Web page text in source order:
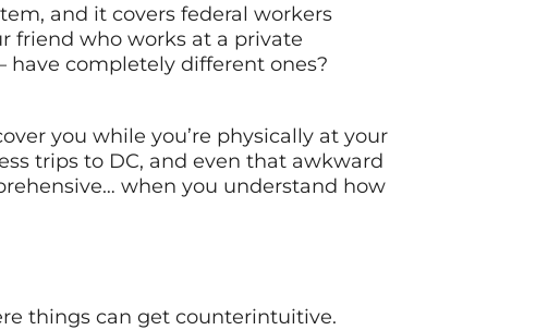
and it covers federal workers
friend who works at a private
have completely different ones?
you while you’re physically at your
trips to DC, and even that awkward
when you understand how
things can get counterintuitive.